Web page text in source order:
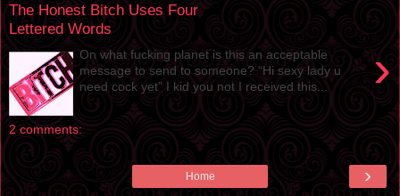
The Honest Bitch Uses Four
Lettered Words
›
On what fucking planet is this an acceptable
message to send to someone? “Hi sexy lady u
need cock yet” I kid you not I received this...
2 comments:
›
Home